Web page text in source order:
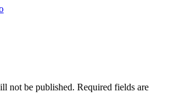
not be published. Required fields are